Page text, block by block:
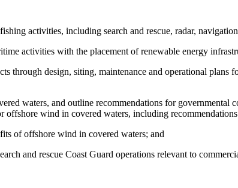
activities, including search and rescue, radar,
activities with the placement of renewable energy
through design, siting, maintenance and operational
waters, and outline recommendations for governmental
offshore wind in covered waters, including
of offshore wind in covered waters; and
and rescue Coast Guard operations relevant to